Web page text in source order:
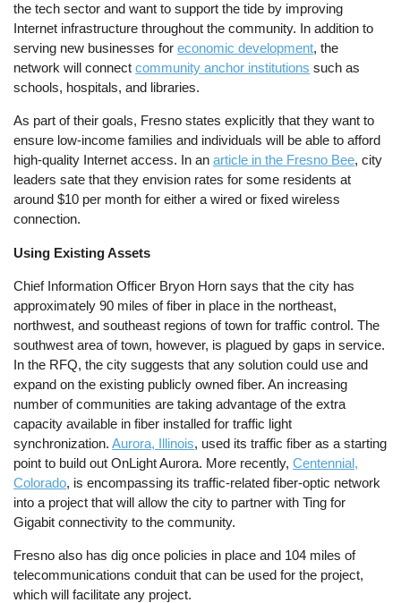
the tech sector and want to support the tide by improving
Internet infrastructure throughout the community. In addition to
serving new businesses foreconomic development, the
network will connectcommunity anchor institutions such as
schools, hospitals, and libraries.
As part of their goals, Fresno states explicitly that they want to
ensure low-income families and individuals will be able to afford
high-quality Internet access. In anarticle in the Fresno Bee, city
leaders sate that they envision rates for some residents at
around $10 per month for either a wired or fixed wireless
connection.
Using Existing Assets
Chief Information Officer Bryon Horn says that the city has
approximately 90 miles of fiber in place in the northeast,
northwest, and southeast regions of town for traffic control. The
southwest area of town, however, is plagued by gaps in service.
In the RFQ, the city suggests that any solution could use and
expand on the existing publicly owned fiber. An increasing
number of communities are taking advantage of the extra
capacity available in fiber installed for traffic light
synchronization.Aurora, Illinois, used its traffic fiber as a starting
point to build out OnLight Aurora. More recently,Centennial,
Colorado, is encompassing its traffic-related fiber-optic network
into a project that will allow the city to partner with Ting for
Gigabit connectivity to the community.
Fresno also has dig once policies in place and 104 miles of
telecommunications conduit that can be used for the project,
which will facilitate any project.